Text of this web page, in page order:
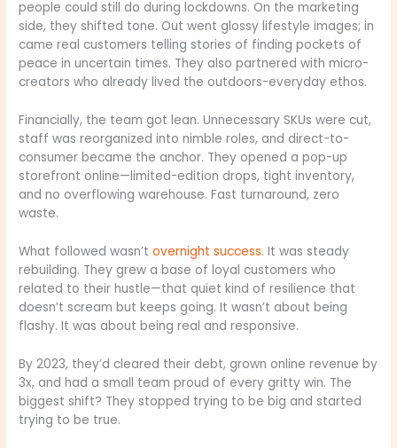
people could still do during lockdowns. On the marketing
side, they shifted tone. Out went glossy lifestyle images; in
came real customers telling stories of finding pockets of
peace in uncertain times. They also partnered with micro-
creators who already lived the outdoors-everyday ethos.
Financially, the team got lean. Unnecessary SKUs were cut,
staff was reorganized into nimble roles, and direct-to-
consumer became the anchor. They opened a pop-up
storefront online—limited-edition drops, tight inventory,
and no overflowing warehouse. Fast turnaround, zero
waste.
What followed wasn’tovernight success. It was steady
rebuilding. They grew a base of loyal customers who
related to their hustle—that quiet kind of resilience that
doesn’t scream but keeps going. It wasn’t about being
flashy. It was about being real and responsive.
By 2023, they’d cleared their debt, grown online revenue by
3x, and had a small team proud of every gritty win. The
biggest shift? They stopped trying to be big and started
trying to be true.